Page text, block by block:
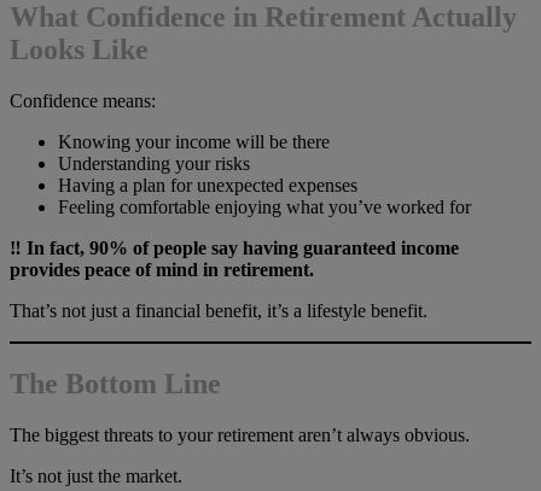
What Confidence in Retirement Actually
Looks Like
Confidence means:
Knowing your income will be there
Understanding your risks
Having a plan for unexpected expenses
Feeling comfortable enjoying what you’ve worked for
‼️ In fact, 90% of people say having guaranteed income
provides peace of mind in retirement.
That’s not just a financial benefit, it’s a lifestyle benefit.
The Bottom Line
The biggest threats to your retirement aren’t always obvious.
It’s not just the market.